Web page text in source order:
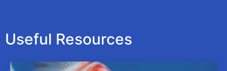
Useful Resources